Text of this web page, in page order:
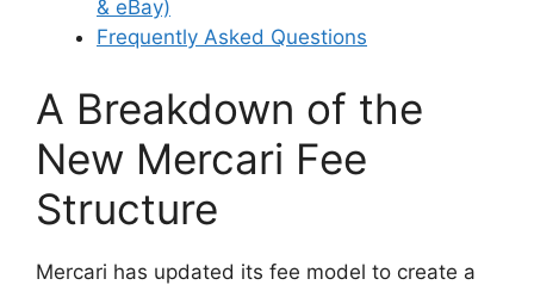
& eBay)
Frequently Asked Questions
A Breakdown of the
New Mercari Fee
Structure
Mercari has updated its fee model to create a